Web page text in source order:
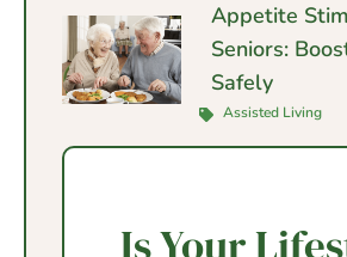
Appetite
Seniors:
Safely
Assisted Living
Is Your